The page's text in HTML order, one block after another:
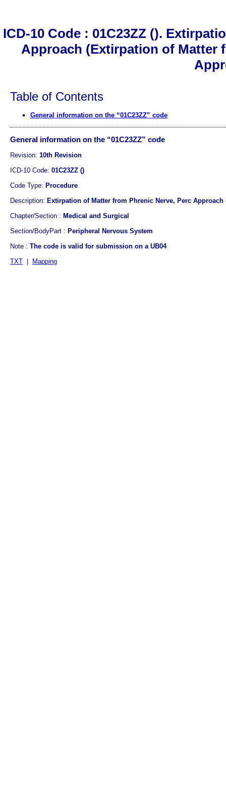
ICD-10 Code : 01C23ZZ ().
Approach (Extirpation of Matter
Table of Contents
General information on the “01C23ZZ” code
General information on the “01C23ZZ” code
Revision: 10th Revision
ICD-10 Code: 01C23ZZ ()
Code Type: Procedure
Description: Extirpation of Matter from Phrenic Nerve, Perc
Chapter/Section : Medical and Surgical
Section/BodyPart : Peripheral Nervous System
Note : The code is valid for submission on a UB04
TXT
Mapping